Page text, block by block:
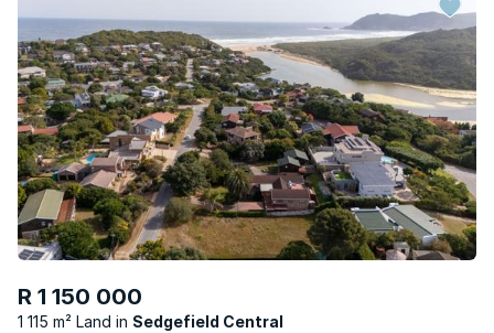
R 1 150 000
1 115 m² Land Sedgefield Central